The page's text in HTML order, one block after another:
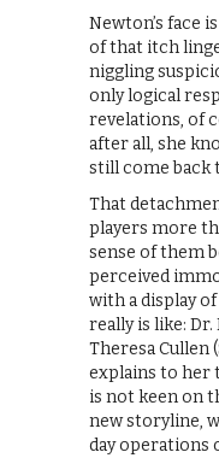
Newton’s face
of that itch
niggling
only logical
revelations, of
after all, she
still come back
That
players more
sense of them
perceived
with a display
really is like:
Theresa Cullen
explains to her
is not keen on
new storyline,
day operations